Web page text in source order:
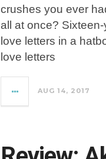
crushes you ever
all at once?
love letters in a
love letters
AUG 14, 2017